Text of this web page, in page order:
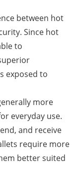
between hot
Since hot
to
exposed to
more
everyday use.
and receive
require more
better suited